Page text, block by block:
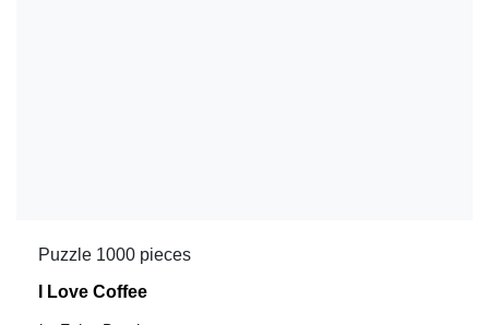
Puzzle 1000 pieces
I Love Coffee